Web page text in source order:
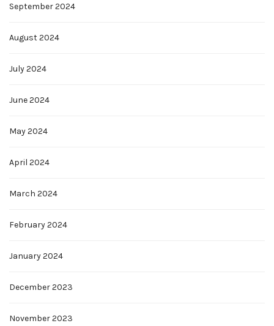
September 2024
August 2024
July 2024
June 2024
May 2024
April 2024
March 2024
February 2024
January 2024
December 2023
November 2023